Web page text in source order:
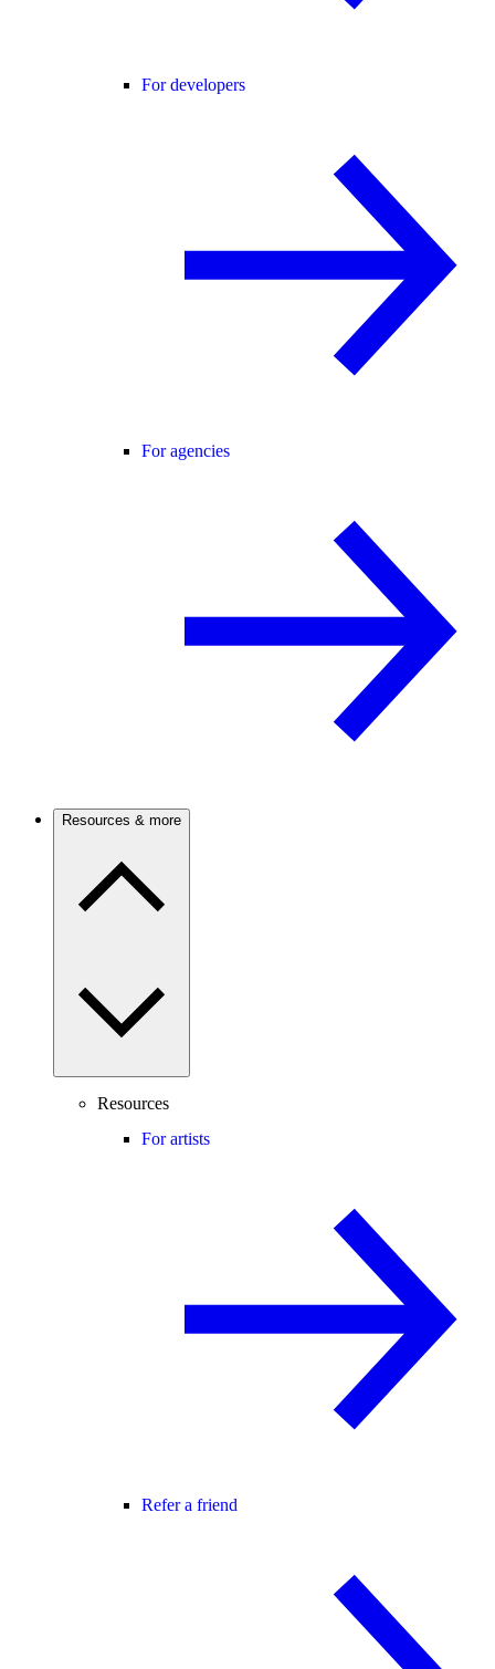
For developers
For agencies
Resources & more
Resources
For artists
Refer a friend